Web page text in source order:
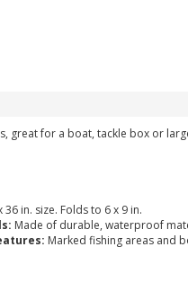
great for a boat, tackle box or
36 in. size. Folds to 6 x 9 in.
Made of durable, waterproof
Marked fishing areas and